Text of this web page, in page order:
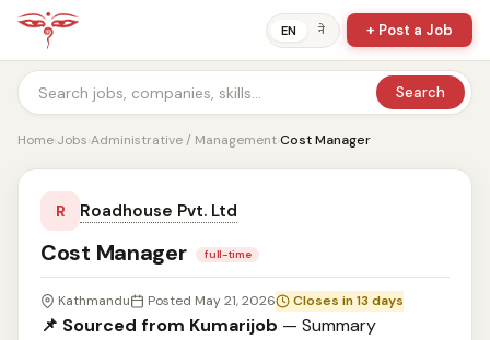
EN ने + Post a Job
Search
Home›Jobs›Administrative / Management›Cost Manager
R Roadhouse Pvt. Ltd
Cost Manager full-time
Kathmandu Posted May 21, 2026 Closes in 13 days
📌 Sourced from Kumarijob — Summary